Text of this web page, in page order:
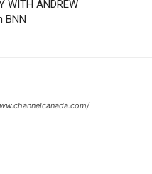
WITH ANDREW
BNN